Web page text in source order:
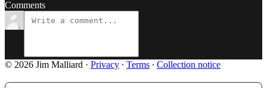
Comments
© 2026 Jim Malliard · Privacy ∙ Terms ∙ Collection notice